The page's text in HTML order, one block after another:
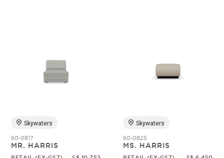
Skywaters
60-0817
MR. HARRIS
Skywaters
60-0825
MS. HARRIS